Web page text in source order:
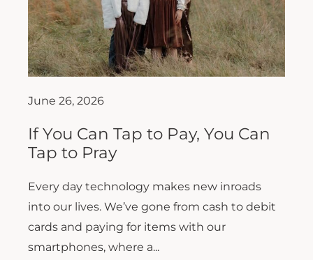
June 26, 2026
If You Can Tap to Pay, You Can
Tap to Pray
Every day technology makes new inroads
into our lives. We’ve gone from cash to debit
cards and paying for items with our
smartphones, where a...